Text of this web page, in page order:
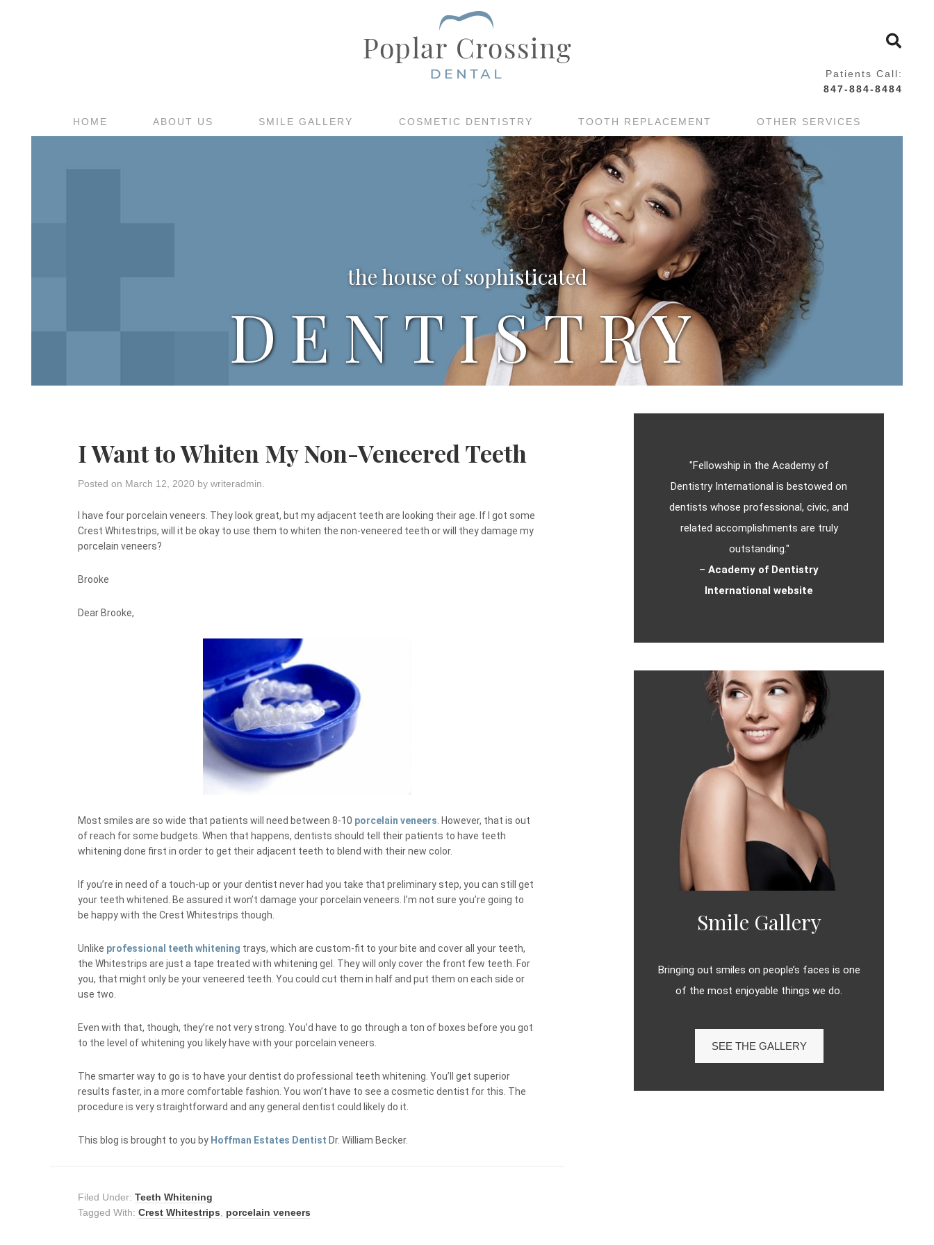
Patients Call:
847-884-8484
HOME ABOUT US SMILE GALLERY COSMETIC DENTISTRY TOOTH REPLACEMENT OTHER SERVICES
the house of sophisticated
DENTISTRY
I Want to Whiten My Non-Veneered Teeth
Posted on March 12, 2020 by writeradmin
I have four porcelain veneers. They look great, but my adjacent teeth are looking their age. If I got some
Crest Whitestrips, will it be okay to use them to whiten the non-veneered teeth or will they damage my
porcelain veneers?
Brooke
Dear Brooke,
Most smiles are so wide that patients will need between 8-10 porcelain veneers . However, that is out
of reach for some budgets. When that happens, dentists should tell their patients to have teeth
whitening done first in order to get their adjacent teeth to blend with their new color.
If you’re in need of a touch-up or your dentist never had you take that preliminary step, you can still get
your teeth whitened. Be assured it won’t damage your porcelain veneers. I’m not sure you’re going to
be happy with the Crest Whitestrips though.
Unlike professional teeth whitening trays, which are custom-fit to your bite and cover all your teeth,
the Whitestrips are just a tape treated with whitening gel. They will only cover the front few teeth. For
you, that might only be your veneered teeth. You could cut them in half and put them on each side or
use two.
Even with that, though, they’re not very strong. You’d have to go through a ton of boxes before you got
to the level of whitening you likely have with your porcelain veneers.
The smarter way to go is to have your dentist do professional teeth whitening. You’ll get superior
results faster, in a more comfortable fashion. You won’t have to see a cosmetic dentist for this. The
procedure is very straightforward and any general dentist could likely do it.
This blog is brought to you by Hoffman Estates Dentist Dr. William Becker.
Filed Under: Teeth Whitening
Tagged With: Crest Whitestrips porcelain veneers
"Fellowship in the Academy of
Dentistry International is bestowed on
dentists whose professional, civic, and
related accomplishments are truly
outstanding."
– Academy of Dentistry
International website
Smile Gallery
Bringing out smiles on people’s faces is one
of the most enjoyable things we do.
SEE THE GALLERY